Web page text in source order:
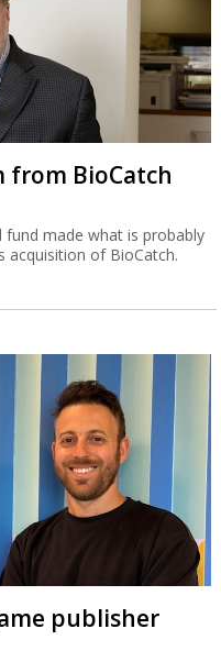
from BioCatch
fund made what is probably
acquisition of BioCatch.
publisher